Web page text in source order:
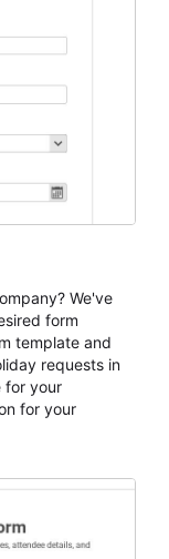
can
and maintain
We've
form
template and
requests in
for your
for your